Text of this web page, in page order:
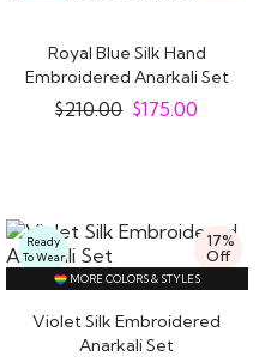
Royal Blue Silk Hand
Embroidered Anarkali Set
$210.00 $175.00
17%
Off
Ready
To Wear
MORE COLORS & STYLES
Violet Silk Embroidered
Anarkali Set